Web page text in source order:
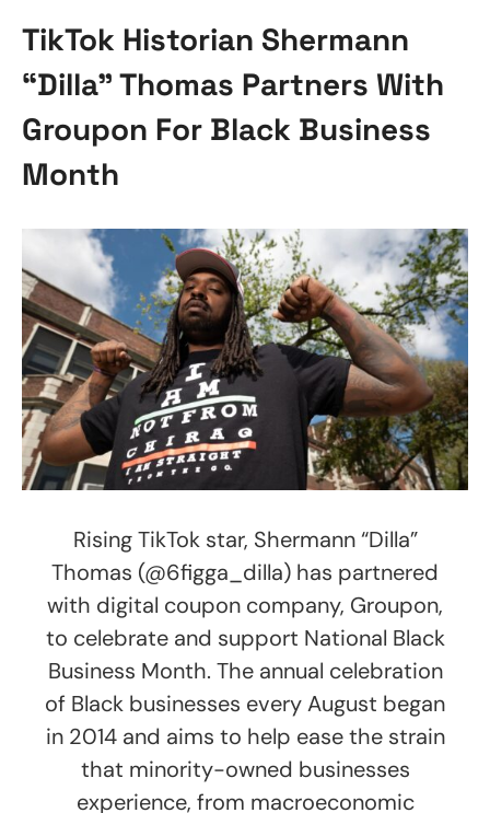
TikTok Historian Shermann
“Dilla” Thomas Partners With
Groupon For Black Business
Month
Rising TikTok star, Shermann “Dilla”
Thomas (@6figga_dilla) has partnered
with digital coupon company, Groupon,
to celebrate and support National Black
Business Month. The annual celebration
of Black businesses every August began
in 2014 and aims to help ease the strain
that minority-owned businesses
experience, from macroeconomic